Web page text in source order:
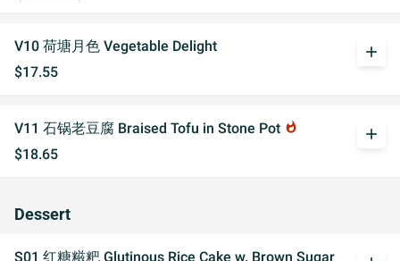
V10 荷塘月色 Vegetable Delight
$17.55
add
V11 石锅老豆腐 Braised Tofu in Stone Pot whatshot
$18.65
add
Dessert
S01 红糖糍粑 Glutinous Rice Cake w. Brown Sugar